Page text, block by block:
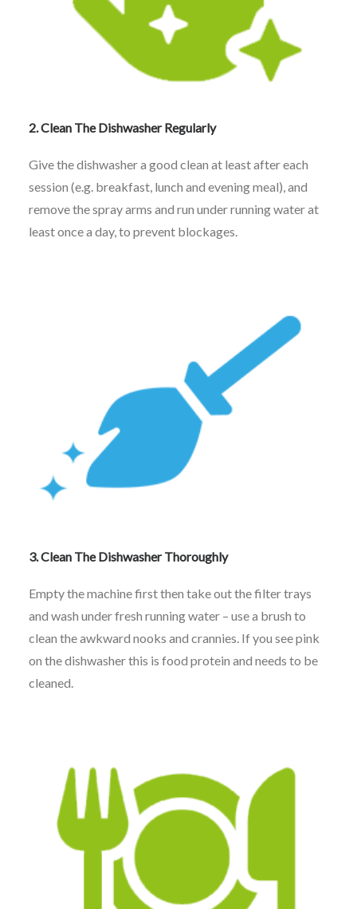
2. Clean The Dishwasher Regularly
Give the dishwasher a good clean at least after each
session (e.g. breakfast, lunch and evening meal), and
remove the spray arms and run under running water at
least once a day, to prevent blockages.
3.Clean The Dishwasher Thoroughly
Empty the machine first then take out the filter trays
and wash under fresh running water – use a brush to
clean the awkward nooks and crannies. If you see pink
on the dishwasher this is food protein and needs to be
cleaned.